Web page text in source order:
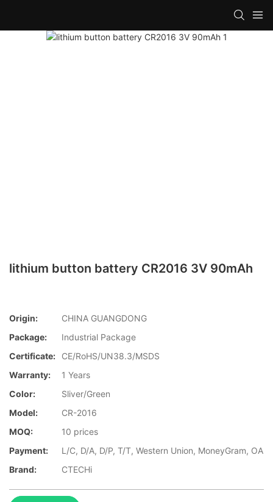
lithium button battery CR2016 3V 90mAh
Origin:
CHINA GUANGDONG
Package:
Industrial Package
Certificate:
CE/RoHS/UN38.3/MSDS
Warranty:
1 Years
Color:
Sliver/Green
Model:
CR-2016
MOQ:
10 prices
Payment:
L/C, D/A, D/P, T/T, Western Union, MoneyGram, OA
Brand:
CTECHi